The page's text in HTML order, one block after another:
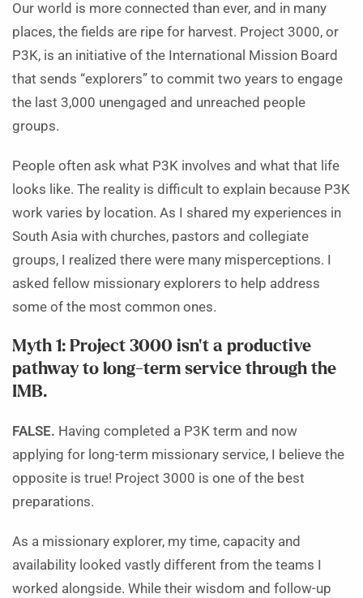
Our world is more connected than ever, and in many
places, the fields are ripe for harvest. Project 3000, or
P3K, is an initiative of the International Mission Board
that sends “explorers” to commit two years to engage
the last 3,000 unengaged and unreached people
groups.
People often ask what P3K involves and what that life
looks like. The reality is difficult to explain because P3K
work varies by location. As I shared my experiences in
South Asia with churches, pastors and collegiate
groups, I realized there were many misperceptions. I
asked fellow missionary explorers to help address
some of the most common ones.
Myth 1: Project 3000 isn’t a productive
pathway to long-term service through the
IMB.
FALSE. Having completed a P3K term and now
applying for long-term missionary service, I believe the
opposite is true! Project 3000 is one of the best
preparations.
As a missionary explorer, my time, capacity and
availability looked vastly different from the teams I
worked alongside. While their wisdom and follow-up